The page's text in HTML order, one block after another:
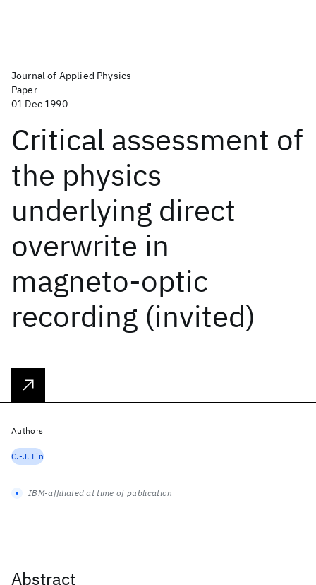
Journal of Applied Physics
Paper
01 Dec 1990
Critical assessment of
the physics
underlying direct
overwrite in
magneto-optic
recording (invited)
Abstract
Authors
C.-J. Lin
IBM-affiliated at time of publication